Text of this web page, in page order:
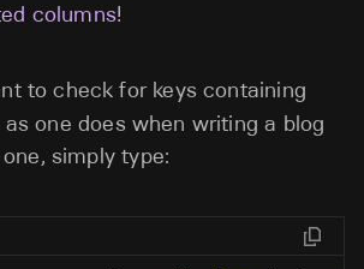
columns!
to check for keys containing
as one does when writing a blog
simply type: